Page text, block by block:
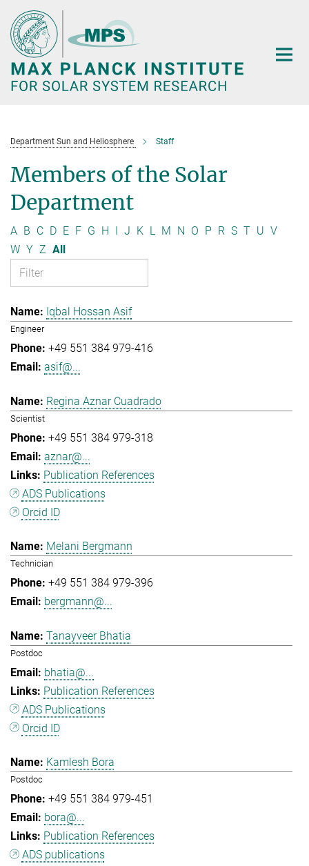
Main-
Content
Department Sun and Heliosphere Staff
Members of the Solar
Department
A B C D E F G H I J K L M N O P R S T U V
W Y Z All
Iqbal Hossan Asif
Engineer
+49 551 384 979-416
asif@...
Regina Aznar Cuadrado
Scientist
+49 551 384 979-318
aznar@...
Publication References
ADS Publications
Orcid ID
Melani Bergmann
Technician
+49 551 384 979-396
bergmann@...
Tanayveer Bhatia
Postdoc
bhatia@...
Publication References
ADS Publications
Orcid ID
Kamlesh Bora
Postdoc
+49 551 384 979-451
bora@...
Publication References
ADS publications